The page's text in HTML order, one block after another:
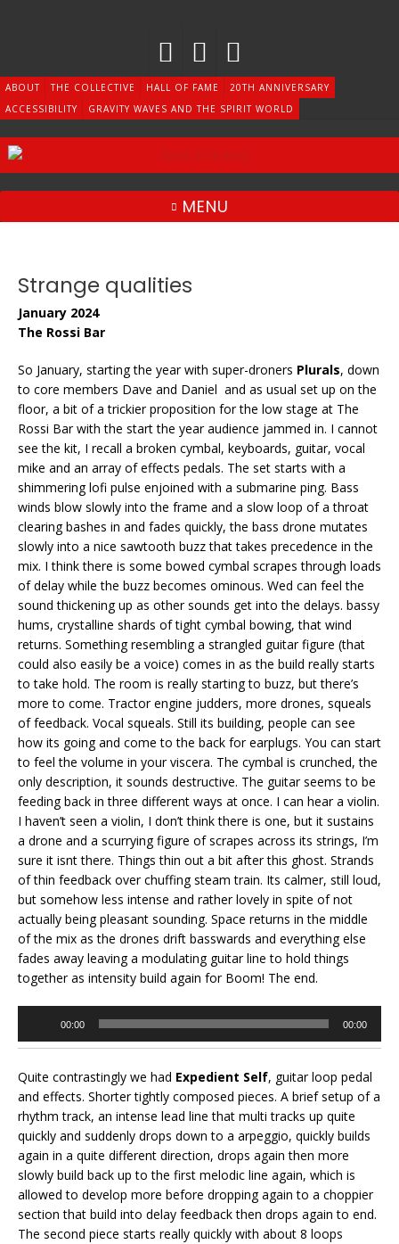
ABOUT THE COLLECTIVE HALL OF FAME
20TH ANNIVERSARY
ACCESSIBILITY
GRAVITY WAVES AND THE SPIRIT WORLD
MENU
Strange qualities
January 2024
The Rossi Bar
So January, starting the year with super-droners Plurals, down
to core members Dave and Daniel and as usual set up on the
floor, a bit of a trickier proposition for the low stage at The
Rossi Bar with the start the year audience jammed in. I cannot
see the kit, I recall a broken cymbal, keyboards, guitar, vocal
mike and an array of effects pedals. The set starts with a
shimmering lofi pulse enjoined with a submarine ping. Bass
winds blow slowly into the frame and a slow loop of a throat
clearing bashes in and fades quickly, the bass drone mutates
slowly into a nice sawtooth buzz that takes precedence in the
mix. I think there is some bowed cymbal scrapes through loads
of delay while the buzz becomes ominous. Wed can feel the
sound thickening up as other sounds get into the delays. bassy
hums, crystalline shards of tight cymbal bowing, that wind
returns. Something resembling a strangled guitar figure (that
could also easily be a voice) comes in as the build really starts
to take hold. The room is really starting to buzz, but there’s
more to come. Tractor engine judders, more drones, squeals
of feedback. Vocal squeals. Still its building, people can see
how its going and come to the back for earplugs. You can start
to feel the volume in your viscera. The cymbal is crunched, the
only description, it sounds destructive. The guitar seems to be
feeding back in three different ways at once. I can hear a violin.
I haven’t seen a violin, I don’t think there is one, but it sustains
a drone and a scurrying figure of scrapes across its strings, I’m
sure it isnt there. Things thin out a bit after this ghost. Strands
of thin feedback over chuffing steam train. Its calmer, still loud,
but somehow less intense and rather lovely in spite of not
actually being pleasant sounding. Space returns in the middle
of the mix as the drones drift basswards and everything else
fades away leaving a modulating guitar line to hold things
together as intensity build again for Boom! The end.
00:00 00:00
Quite contrastingly we had Expedient Self, guitar loop pedal
and effects. Shorter tightly composed pieces. A brief setup of a
rhythm track, an intense lead line that multi tracks up quite
quickly and suddenly drops down to a arpeggio, quickly builds
again in a quite different direction, drops again then more
slowly build back up to the first melodic line again, which is
allowed to develop more before dropping again to a choppier
section that build into delay feedback then drops again to end.
The second piece starts really quickly with about 8 loops